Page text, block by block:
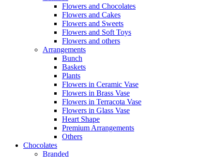
Flowers and Chocolates
Flowers and Cakes
Flowers and Sweets
Flowers and Soft Toys
Flowers and others
Arrangements
Bunch
Baskets
Plants
Flowers in Ceramic Vase
Flowers in Brass Vase
Flowers in Terracota Vase
Flowers in Glass Vase
Heart Shape
Premium Arrangements
Others
Chocolates
Branded